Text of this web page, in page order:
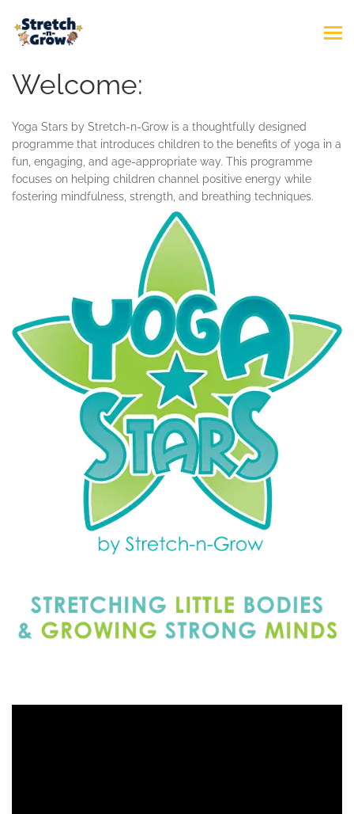
Welcome:
Yoga Stars by Stretch-n-Grow is a thoughtfully designed
programme that introduces children to the benefits of yoga in a
fun, engaging, and age-appropriate way. This programme
focuses on helping children channel positive energy while
fostering mindfulness, strength, and breathing techniques.